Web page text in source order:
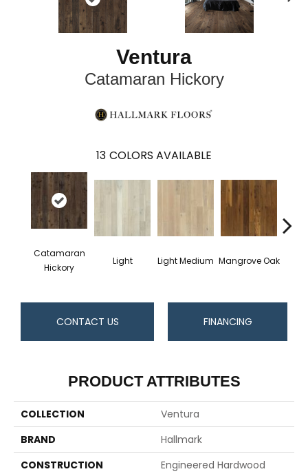
Ventura
Catamaran Hickory
13 COLORS AVAILABLE
Catamaran
Hickory
Light Light Medium Mangrove Oak
CONTACT US FINANCING
PRODUCT ATTRIBUTES
COLLECTION
Ventura
BRAND
Hallmark
CONSTRUCTION
Engineered Hardwood